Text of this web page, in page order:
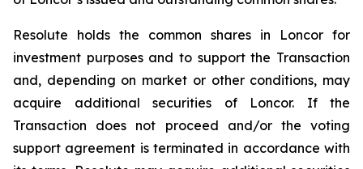
Resolute holds the common shares in Loncor for
investment purposes and to support the Transaction
and, depending on market or other conditions, may
acquire additional securities of Loncor. If the
Transaction does not proceed and/or the voting
support agreement is terminated in accordance with